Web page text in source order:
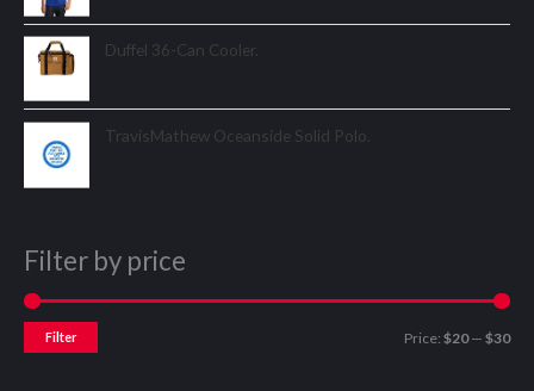
Duffel 36-Can Cooler.
TravisMathew Oceanside Solid Polo.
Filter by price
Filter Price: $20— $30